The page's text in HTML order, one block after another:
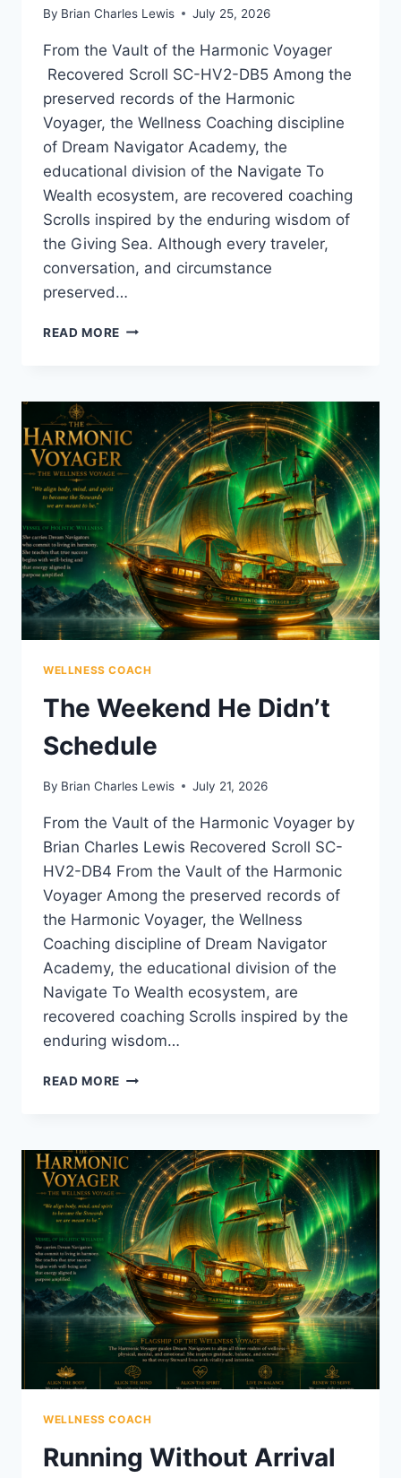
By Brian Charles Lewis July 25, 2026
From the Vault of the Harmonic Voyager
Recovered Scroll SC-HV2-DB5 Among the
preserved records of the Harmonic
Voyager, the Wellness Coaching discipline
of Dream Navigator Academy, the
educational division of the Navigate To
Wealth ecosystem, are recovered coaching
Scrolls inspired by the enduring wisdom of
the Giving Sea. Although every traveler,
conversation, and circumstance
preserved…
READ MORE THE
HIM
WELLNESS COACH
The Weekend He Didn’t
Schedule
By Brian Charles Lewis July 21, 2026
From the Vault of the Harmonic Voyager by
Brian Charles Lewis Recovered Scroll SC-
HV2-DB4 From the Vault of the Harmonic
Voyager Among the preserved records of
the Harmonic Voyager, the Wellness
Coaching discipline of Dream Navigator
Academy, the educational division of the
Navigate To Wealth ecosystem, are
recovered coaching Scrolls inspired by the
enduring wisdom…
READ MORE THE
SCHEDULE
WELLNESS COACH
Running Without Arrival